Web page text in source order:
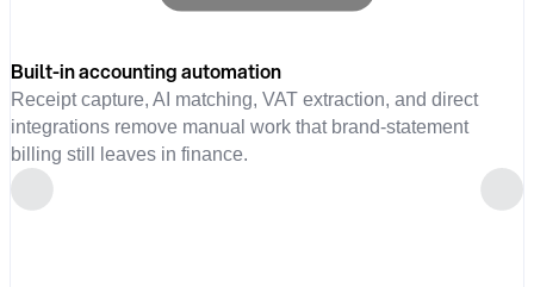
Built-in accounting automation
Receipt capture, AI matching, VAT extraction, and direct
integrations remove manual work that brand-statement
billing still leaves in finance.